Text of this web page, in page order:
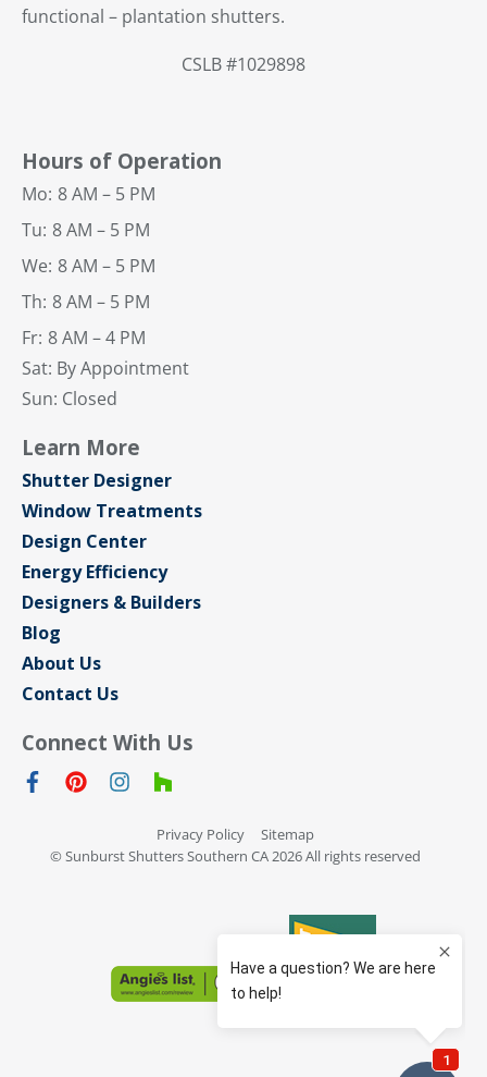
functional – plantation shutters.
CSLB #1029898
Hours of Operation
Mo: 8 AM – 5 PM
Tu: 8 AM – 5 PM
We: 8 AM – 5 PM
Th: 8 AM – 5 PM
Fr: 8 AM – 4 PM
Sat: By Appointment
Sun: Closed
Learn More
Shutter Designer
Window Treatments
Design Center
Energy Efficiency
Designers & Builders
Blog
About Us
Contact Us
Connect With Us
Privacy Policy
Sitemap
© Sunburst Shutters Southern CA 2026 All rights reserved